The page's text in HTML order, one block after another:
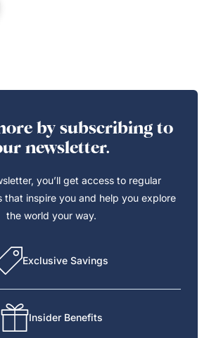
by subscribing to
newsletter.
you’ll get access to regular
that inspire you and help you explore
the world your way.
Exclusive Savings
Insider Benefits